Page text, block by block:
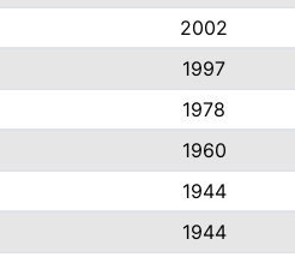
2002
1997
1978
1960
1944
1944